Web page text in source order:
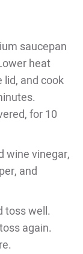
saucepan
heat
and cook
for 10
wine vinegar,
and
toss well.
again.